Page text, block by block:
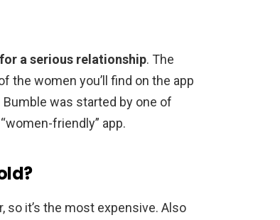
a serious relationship. The
the women you’ll find on the app
was started by one of
friendly” app.
it’s the most expensive. Also